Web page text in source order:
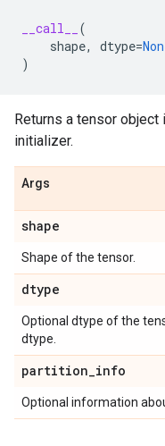
__call__
(
shape, dtype=
)
Returns a tensor
initializer.
Args
shape
Shape of the tensor.
dtype
Optional dtype of the
dtype.
partition_info
Optional information